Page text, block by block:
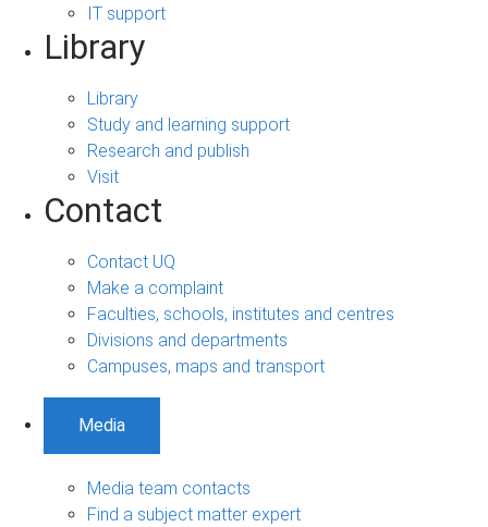
IT support
Library
Library
Study and learning support
Research and publish
Visit
Contact
Contact UQ
Make a complaint
Faculties, schools, institutes and centres
Divisions and departments
Campuses, maps and transport
Media
Media team contacts
Find a subject matter expert